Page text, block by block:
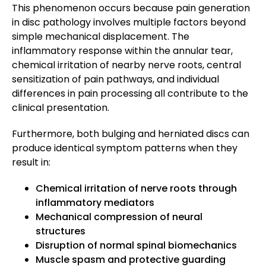
This phenomenon occurs because pain generation
in disc pathology involves multiple factors beyond
simple mechanical displacement. The
inflammatory response within the annular tear,
chemical irritation of nearby nerve roots, central
sensitization of pain pathways, and individual
differences in pain processing all contribute to the
clinical presentation.
Furthermore, both bulging and herniated discs can
produce identical symptom patterns when they
result in:
Chemical irritation of nerve roots through
inflammatory mediators
Mechanical compression of neural
structures
Disruption of normal spinal biomechanics
Muscle spasm and protective guarding